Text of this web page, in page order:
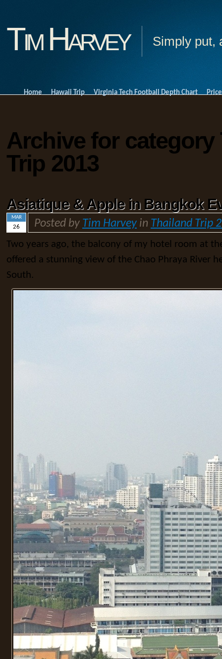
Tim Harvey Simply put,
Home Hawaii Trip Virginia Tech Football Depth Chart
Archive for category
Trip 2013
Asiatique & Apple in Bangkok
MAR
26 Posted by Tim Harvey in Thailand Trip
Two years ago, the balcony of my hotel room at
offered a stunning view of the Chao Phraya River
South.